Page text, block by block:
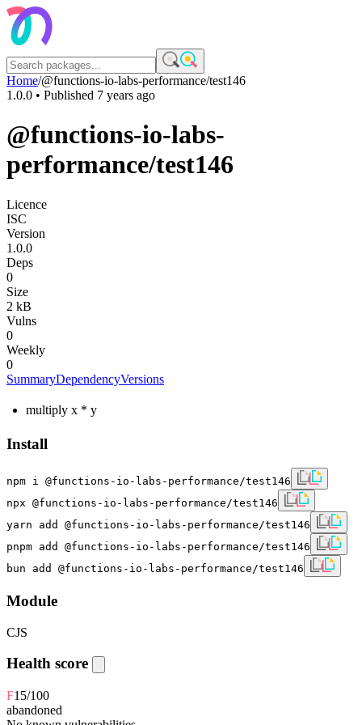
Home/@functions-io-labs-performance/test146
1.0.0 • Published 7 years ago
@functions-io-labs-
performance/test146
Licence
ISC
Version
1.0.0
Deps
0
Size
2 kB
Vulns
0
Weekly
0
SummaryDependencyVersions
multiply x * y
Install
npm i @functions-io-labs-performance/test146
npx @functions-io-labs-performance/test146
yarn add @functions-io-labs-performance/test146
pnpm add @functions-io-labs-performance/test146
bun add @functions-io-labs-performance/test146
Module
CJS
Health score
F15/100
abandoned